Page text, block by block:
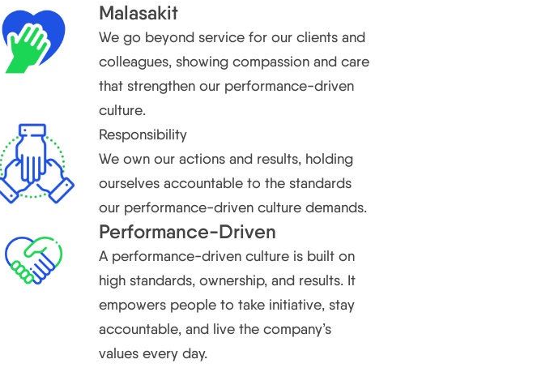
Malasakit
We go beyond service for our clients and
colleagues, showing compassion and care
that strengthen our performance-driven
culture.
Responsibility
We own our actions and results, holding
ourselves accountable to the standards
our performance-driven culture demands.
Performance-Driven
A performance-driven culture is built on
high standards, ownership, and results. It
empowers people to take initiative, stay
accountable, and live the company’s
values every day.